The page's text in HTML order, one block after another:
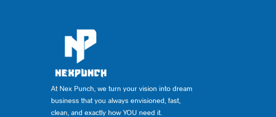
At Nex Punch, we turn your vision into dream
business that you always envisioned, fast,
clean, and exactly how YOU need it.